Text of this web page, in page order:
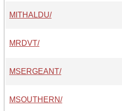
MITHALDU/
MRDVT/
MSERGEANT/
MSOUTHERN/